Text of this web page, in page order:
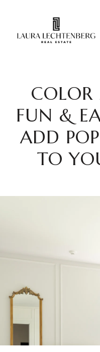
COLOR
FUN &
ADD
TO